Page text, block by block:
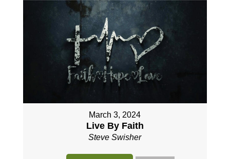
March 3, 2024
Live By Faith
Steve Swisher